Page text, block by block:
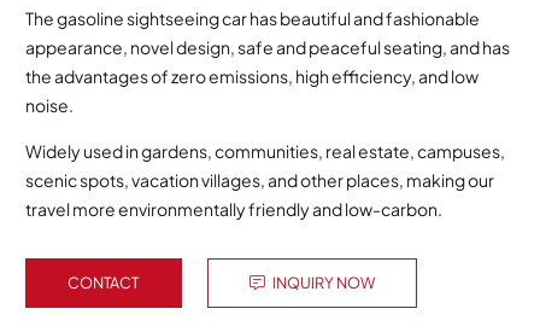
The gasoline sightseeing car has beautiful and fashionable
appearance, novel design, safe and peaceful seating, and has
the advantages of zero emissions, high efficiency, and low
noise.
Widely used in gardens, communities, real estate, campuses,
scenic spots, vacation villages, and other places, making our
travel more environmentally friendly and low-carbon.
CONTACT INQUIRY NOW